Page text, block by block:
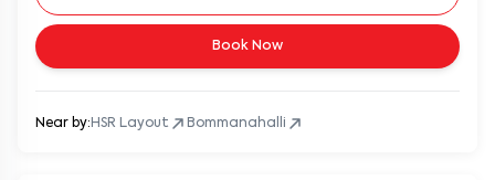
Book Now
Near by: HSR Layout Bommanahalli